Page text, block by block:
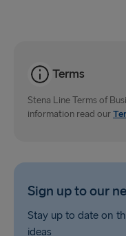
Dublin → Holyhead
Rosslare →
Terms
Stena Line Terms of
information read our
Sign up to our
Stay up to date on
ideas